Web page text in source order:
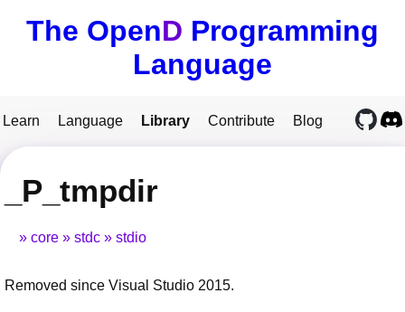
The OpenD Programming
Language
Learn Language Library Contribute Blog
_P_tmpdir
core stdc stdio
Removed since Visual Studio 2015.